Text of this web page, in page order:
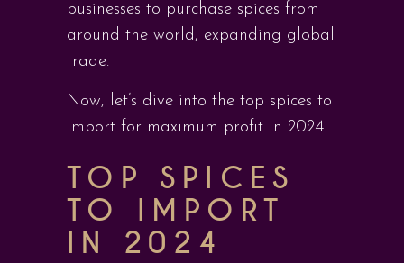
businesses to purchase spices from
around the world, expanding global
trade.
Now, let’s dive into the top spices to
import for maximum profit in 2024.
TOP SPICES
TO IMPORT
IN 2024